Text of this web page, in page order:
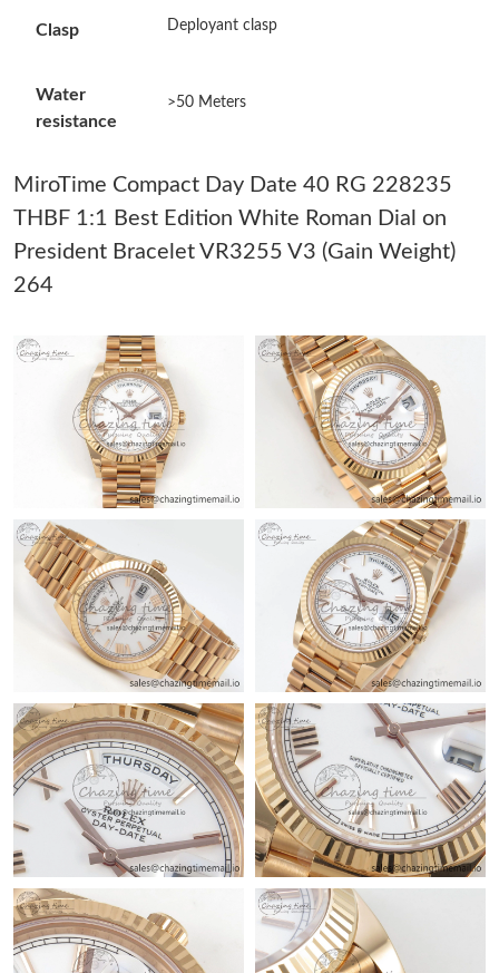
AM.
Just Sold: Frank from Vancouver on Jun 17, 2026 at 11:46 PM.
Just Sold: Zane from Kansas City on Aug 01, 2026 at 11:08 PM.
Just Sold: Quinn from Kansas City on Jun 10, 2026 at 4:03 PM.
Just Sold: Zane from Mexico City on Jun 10, 2026 at 8:53 PM.
Just Sold: Diana from San Jose on Jul 04, 2026 at 9:25 PM.
Just Sold: Olivia from San Francisco on May 14, 2026 at 1:05
PM.
Just Sold: Lily from Detroit on May 31, 2026 at 7:22 PM.
Just Sold: Quinn from Washington, D.C. on Jul 26, 2026 at
Just Sold: George from Las Vegas on Jul 04, 2026 at 1:04 PM.
Just Sold: Ursula from Sydney on May 10, 2026 at 10:35 AM.
Just Sold: Dana from Vancouver on Aug 01, 2026 at 8:55 AM.
Just Sold: Jack from Vancouver on Jul 21, 2026 at 6:04 PM.
Clasp Deployant clasp
Water
resistance
>50 Meters
MiroTime Compact Day Date 40 RG 228235
THBF 1:1 Best Edition White Roman Dial on
President Bracelet VR3255 V3 (Gain Weight)
264